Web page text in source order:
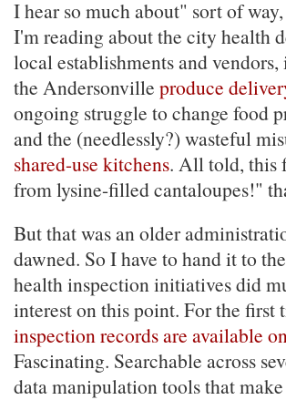
I hear so much about" sort of
I'm reading about the city health
local establishments and
the Andersonville produce
ongoing struggle to change food
and the (needlessly?) wasteful
shared-use kitchens. All told, this
from lysine-filled cantaloupes!"
But that was an older
dawned. So I have to hand it to
health inspection initiatives did
interest on this point. For the
inspection records are available
Fascinating. Searchable across
data manipulation tools that